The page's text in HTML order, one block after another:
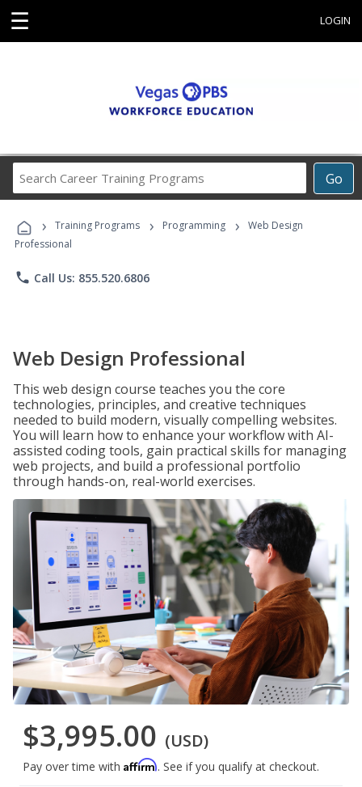
☰ LOGIN
Go
Career
Programs
› Training Programs › Programming ›
Web Design
Professional
phone Call Us: 855.520.6806
Web Design Professional
This web design course teaches you the core
technologies, principles, and creative techniques
needed to build modern, visually compelling websites.
You will learn how to enhance your workflow with AI-
assisted coding tools, gain practical skills for managing
web projects, and build a professional portfolio
through hands-on, real-world exercises.
$3,995.00 (USD)
Pay over time with Affirm. See if you qualify at checkout.